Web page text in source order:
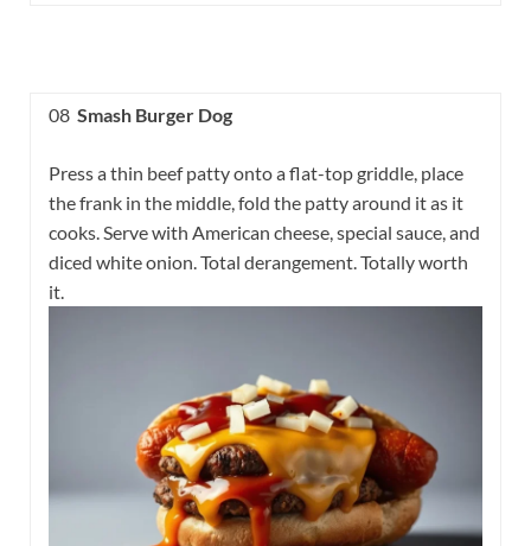
08 Smash Burger Dog
Press a thin beef patty onto a flat-top griddle, place
the frank in the middle, fold the patty around it as it
cooks. Serve with American cheese, special sauce, and
diced white onion. Total derangement. Totally worth
it.